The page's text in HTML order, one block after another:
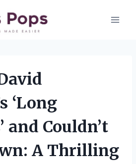
‘Long
and Couldn’t
A Thrilling